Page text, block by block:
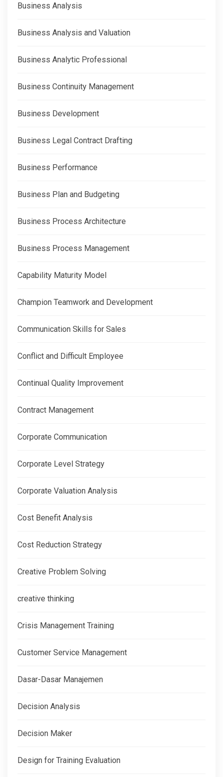
Business Analysis
Business Analysis and Valuation
Business Analytic Professional
Business Continuity Management
Business Development
Business Legal Contract Drafting
Business Performance
Business Plan and Budgeting
Business Process Architecture
Business Process Management
Capability Maturity Model
Champion Teamwork and Development
Communication Skills for Sales
Conflict and Difficult Employee
Continual Quality Improvement
Contract Management
Corporate Communication
Corporate Level Strategy
Corporate Valuation Analysis
Cost Benefit Analysis
Cost Reduction Strategy
Creative Problem Solving
creative thinking
Crisis Management Training
Customer Service Management
Dasar-Dasar Manajemen
Decision Analysis
Decision Maker
Design for Training Evaluation